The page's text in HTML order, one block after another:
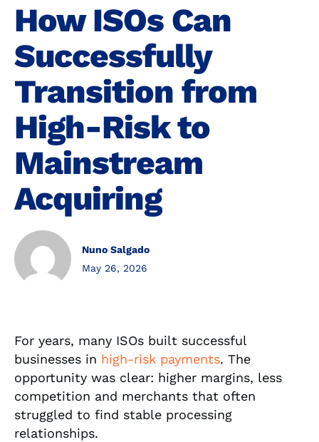
How ISOs Can
Successfully
Transition from
High-Risk to
Mainstream
Acquiring
Nuno Salgado
May 26, 2026
For years, many ISOs built successful
businesses in high-risk payments. The
opportunity was clear: higher margins, less
competition and merchants that often
struggled to find stable processing
relationships.